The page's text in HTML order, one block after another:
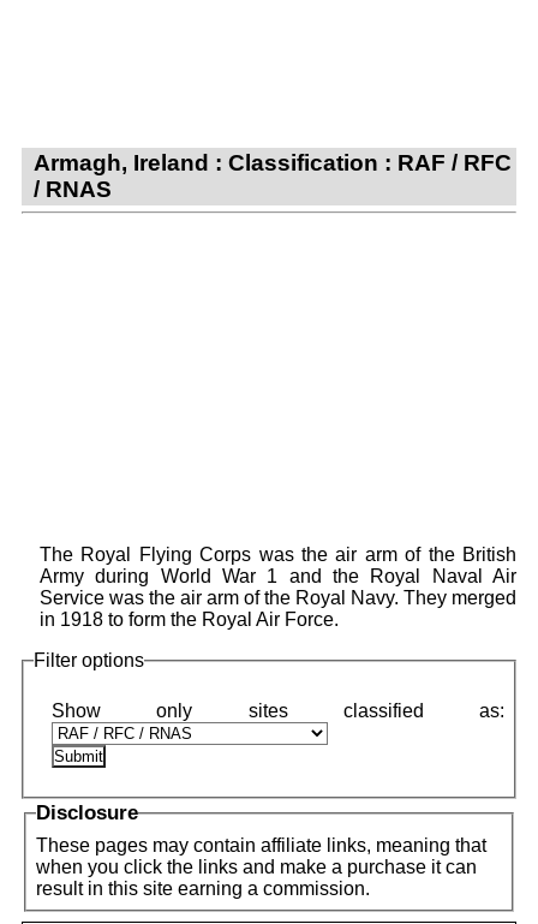
Armagh, Ireland : Classification : RAF / RFC
/ RNAS
The Royal Flying Corps was the air arm of the British
Army during World War 1 and the Royal Naval Air
Service was the air arm of the Royal Navy. They merged
in 1918 to form the Royal Air Force.
Filter options
Disclosure
These pages may contain affiliate links, meaning that
when you click the links and make a purchase it can
result in this site earning a commission.